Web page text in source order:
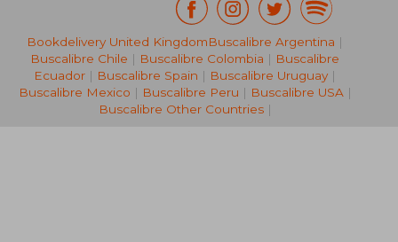
NT$ 1,989 NT$
Bookdelivery United KingdomBuscalibre Argentina |
Buscalibre Chile | Buscalibre Colombia | Buscalibre
Ecuador | Buscalibre Spain | Buscalibre Uruguay |
Buscalibre Mexico | Buscalibre Peru | Buscalibre USA|
Buscalibre Other Countries|